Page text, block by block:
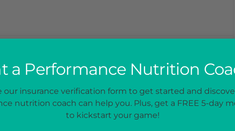
Movie Night Snacks
a Performance Nutrition
our insurance verification form to get started and
nutrition coach can help you. Plus, get a FREE 5-day
to kickstart your game!